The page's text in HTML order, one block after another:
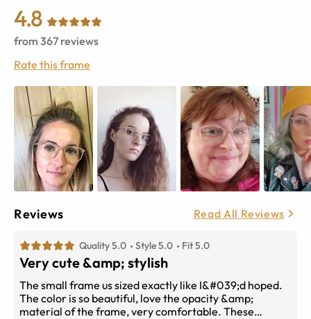
4.8
from 367 reviews
Rate this frame
Reviews Read All Reviews
Quality 5.0 Style 5.0 Fit 5.0
Very cute &amp; stylish
The small frame us sized exactly like I&#039;d hoped.
The color is so beautiful, love the opacity &amp;
material of the frame, very comfortable. These